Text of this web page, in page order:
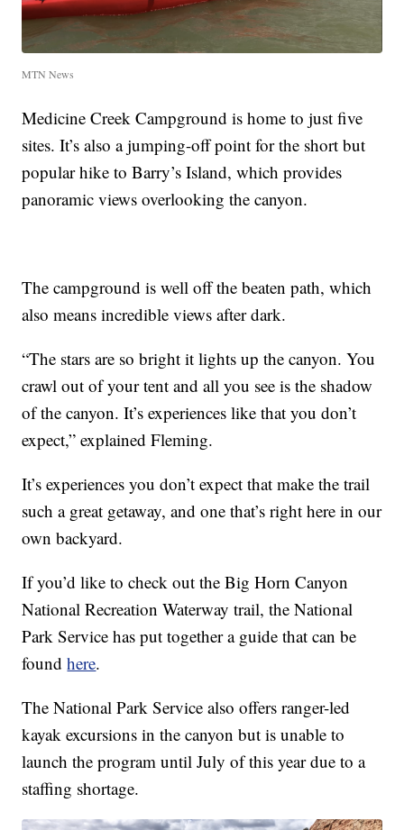
MTN News
Medicine Creek Campground is home to just five
sites. It’s also a jumping-off point for the short but
popular hike to Barry’s Island, which provides
panoramic views overlooking the canyon.
The campground is well off the beaten path, which
also means incredible views after dark.
“The stars are so bright it lights up the canyon. You
crawl out of your tent and all you see is the shadow
of the canyon. It’s experiences like that you don’t
expect,” explained Fleming.
It’s experiences you don’t expect that make the trail
such a great getaway, and one that’s right here in our
own backyard.
If you’d like to check out the Big Horn Canyon
National Recreation Waterway trail, the National
Park Service has put together a guide that can be
foundhere.
The National Park Service also offers ranger-led
kayak excursions in the canyon but is unable to
launch the program until July of this year due to a
staffing shortage.